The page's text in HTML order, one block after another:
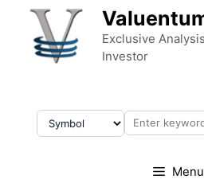
Skip to content
Exclusive
Investor
Menu